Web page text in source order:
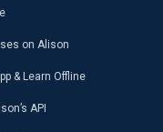
on Alison
& Learn Offline
API